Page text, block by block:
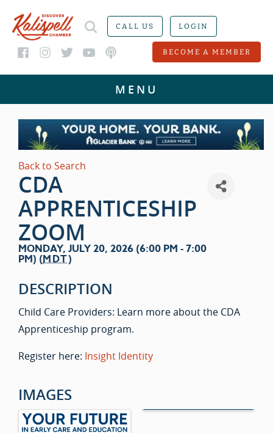
CALL US LOGIN
BECOME A MEMBER
Back to Search
CDA
APPRENTICESHIP
ZOOM
MONDAY, JULY 20, 2026 (6:00 PM - 7:00
PM) (MDT)
DESCRIPTION
Child Care Providers: Learn more about the CDA
Apprenticeship program.
Register here: Insight Identity
IMAGES